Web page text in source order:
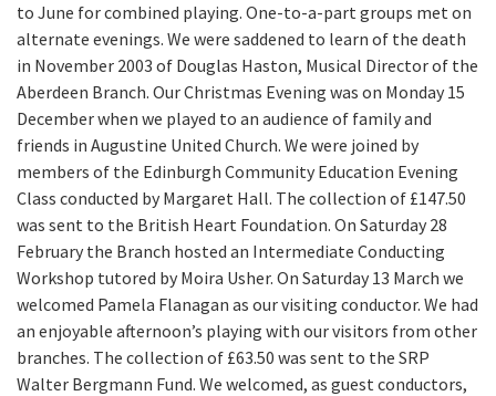
to June for combined playing. One-to-a-part groups met on
alternate evenings. We were saddened to learn of the death
in November 2003 of Douglas Haston, Musical Director of the
Aberdeen Branch. Our Christmas Evening was on Monday 15
December when we played to an audience of family and
friends in Augustine United Church. We were joined by
members of the Edinburgh Community Education Evening
Class conducted by Margaret Hall. The collection of £147.50
was sent to the British Heart Foundation. On Saturday 28
February the Branch hosted an Intermediate Conducting
Workshop tutored by Moira Usher. On Saturday 13 March we
welcomed Pamela Flanagan as our visiting conductor. We had
an enjoyable afternoon’s playing with our visitors from other
branches. The collection of £63.50 was sent to the SRP
Walter Bergmann Fund. We welcomed, as guest conductors,